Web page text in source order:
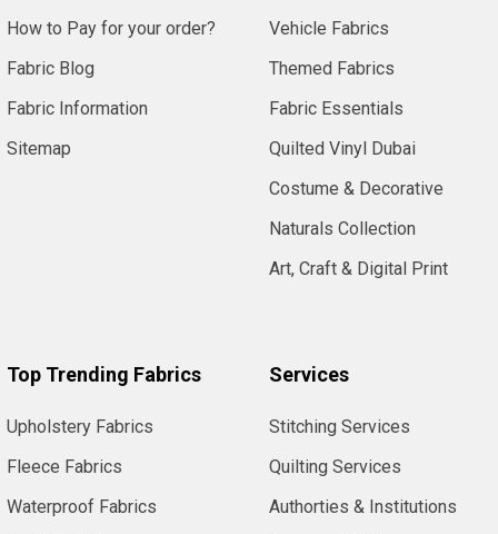
How to Pay for your order?
Fabric Blog
Fabric Information
Sitemap
Vehicle Fabrics
Themed Fabrics
Fabric Essentials
Quilted Vinyl Dubai
Costume & Decorative
Naturals Collection
Art, Craft & Digital Print
Top Trending Fabrics
Upholstery Fabrics
Fleece Fabrics
Waterproof Fabrics
Services
Stitching Services
Quilting Services
Authorties & Institutions